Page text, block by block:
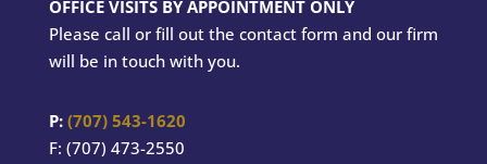
OFFICE VISITS BY APPOINTMENT ONLY
Please call or fill out the contact form and our firm
will be in touch with you.
P: (707) 543-1620
F: (707) 473-2550